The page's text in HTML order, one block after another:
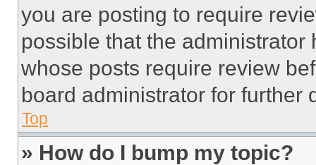
you are posting to require
possible that the
whose posts require review
board administrator for further
Top
» How do I bump my topic?